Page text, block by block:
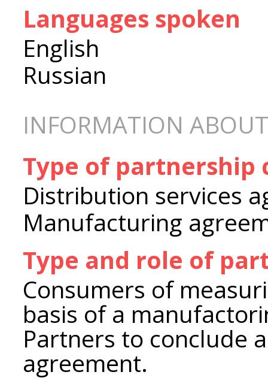
Languages spoken
English
Russian
INFORMATION
Type of partnership
Distribution services
Manufacturing
Type and role of
Consumers of
basis of a
Partners to conclude
agreement.